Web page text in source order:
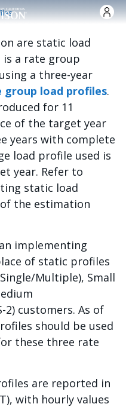
are static load
is a rate group
a three-year
load profiles.
for 11
of the target year
years with complete
load profile used is
year. Refer to
static load
the estimation
implementing
of static profiles
Multiple), Small
customers. As of
should be used
these three rate
are reported in
with hourly values